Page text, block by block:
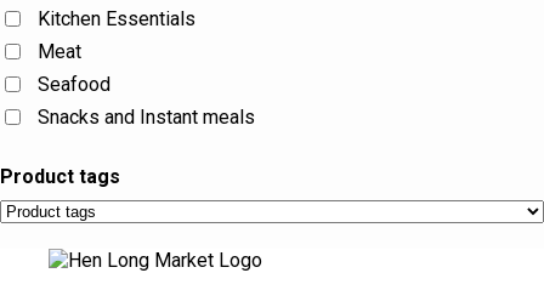
Kitchen Essentials
Meat
Seafood
Snacks and Instant meals
Product tags